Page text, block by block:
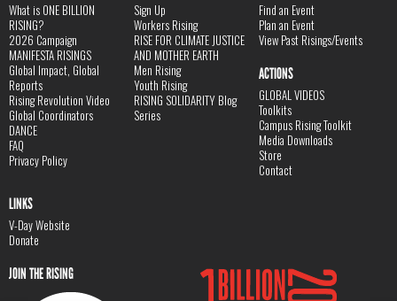
What is ONE BILLION
RISING?
2026 Campaign
MANIFESTA RISINGS
Global Impact, Global
Reports
Rising Revolution Video
Global Coordinators
DANCE
FAQ
Privacy Policy
Sign Up
Workers Rising
RISE FOR CLIMATE JUSTICE
AND MOTHER EARTH
Men Rising
Youth Rising
RISING SOLIDARITY Blog
Series
Find an Event
Plan an Event
View Past Risings/Events
ACTIONS
GLOBAL VIDEOS
Toolkits
Campus Rising Toolkit
Media Downloads
Store
Contact
LINKS
V-Day Website
Donate
JOIN THE RISING